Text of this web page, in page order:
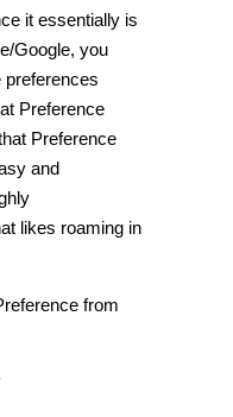
it essentially is
Google, you
Preference
Preference
and
likes roaming in
from